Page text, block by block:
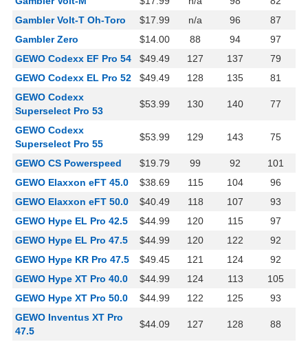
Gambler Volt-T Oh-Toro
$17.99 n/a 96
87
Gambler Zero
$14.00 88 94
97
GEWO Codexx EF Pro 54
$49.49 127 137
79
GEWO Codexx EL Pro 52
$49.49 128 135
81
GEWO Codexx
Superselect Pro 53
$53.99 130 140 77
GEWO Codexx
Superselect Pro 55
$53.99 129 143 75
GEWO CS Powerspeed $19.79 99 92
101
GEWO Elaxxon eFT 45.0
$38.69 115 104
96
GEWO Elaxxon eFT 50.0
$40.49 118 107
93
GEWO Hype EL Pro 42.5
$44.99 120 115
97
GEWO Hype EL Pro 47.5
$44.99 120 122
92
GEWO Hype KR Pro 47.5
$49.45 121 124
92
GEWO Hype XT Pro 40.0
$44.99 124 113
105
GEWO Hype XT Pro 50.0
$44.99 122 125
93
GEWO Inventus XT Pro
47.5
$44.09 127 128 88